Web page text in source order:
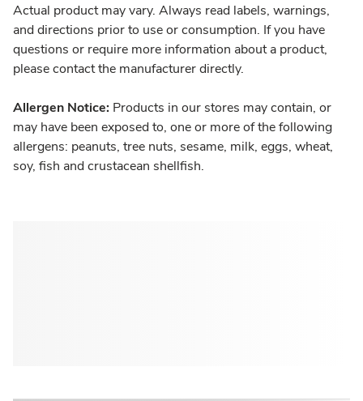
Actual product may vary. Always read labels, warnings,
and directions prior to use or consumption. If you have
questions or require more information about a product,
please contact the manufacturer directly.
Allergen Notice: Products in our stores may contain, or
may have been exposed to, one or more of the following
allergens: peanuts, tree nuts, sesame, milk, eggs, wheat,
soy, fish and crustacean shellfish.